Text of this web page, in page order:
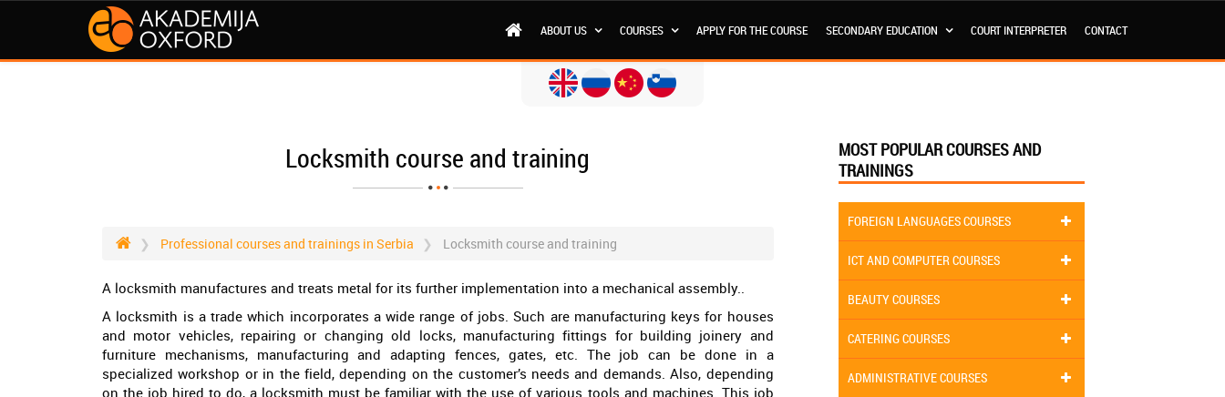
ABOUT US COURSES APPLY FOR THE COURSE SECONDARY EDUCATION COURT INTERPRETER CONTACT
Locksmith course and training
Professional courses and trainings in Serbia Locksmith course and training
A locksmith manufactures and treats metal for its further implementation into a mechanical assembly..
A locksmith is a trade which incorporates a wide range of jobs. Such are manufacturing keys for houses
and motor vehicles, repairing or changing old locks, manufacturing fittings for building joinery and
furniture mechanisms, manufacturing and adapting fences, gates, etc. The job can be done in a
specialized workshop or in the field, depending on the customer’s needs and demands. Also, depending
on the job hired to do, a locksmith must be familiar with the use of various tools and machines. This job
MOST POPULAR COURSES AND
TRAININGS
FOREIGN LANGUAGES COURSES
ICT AND COMPUTER COURSES
BEAUTY COURSES
CATERING COURSES
ADMINISTRATIVE COURSES